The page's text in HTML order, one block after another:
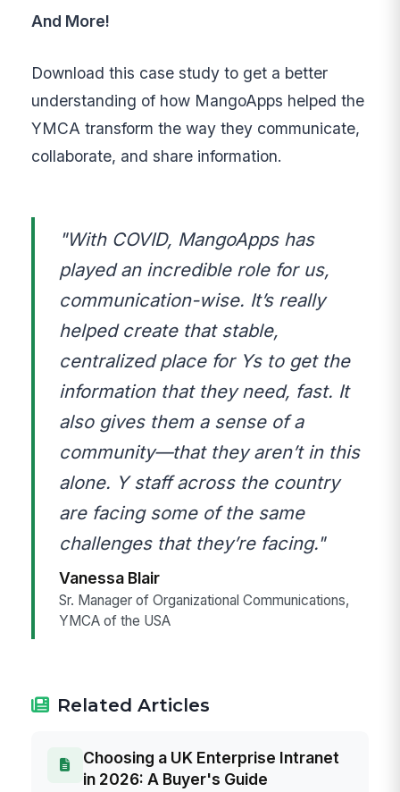
And More!
Download this case study to get a better
understanding of how MangoApps helped the
YMCA transform the way they communicate,
collaborate, and share information.
"With COVID, MangoApps has
played an incredible role for us,
communication-wise. It’s really
helped create that stable,
centralized place for Ys to get the
information that they need, fast. It
also gives them a sense of a
community—that they aren’t in this
alone. Y staff across the country
are facing some of the same
challenges that they’re facing."
Vanessa Blair
Sr. Manager of Organizational Communications,
YMCA of the USA
Related Articles
Choosing a UK Enterprise Intranet
in 2026: A Buyer's Guide